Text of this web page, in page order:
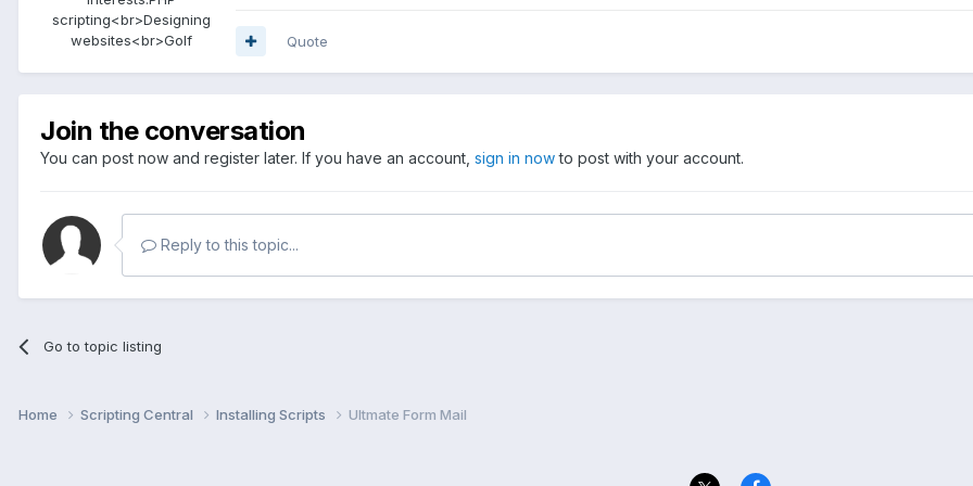
scripting<br>Designing
websites<br>Golf
Quote
Join the conversation
You can post now and register later. If you have an account, sign in nowto post with your account.
Reply to this topic...
Go to topic listing
Home Scripting Central Installing Scripts Ultmate Form Mail